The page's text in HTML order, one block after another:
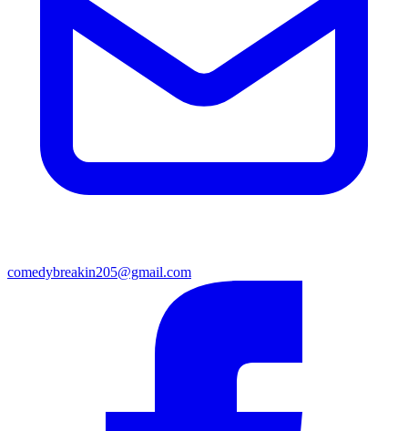
comedybreakin205@gmail.com